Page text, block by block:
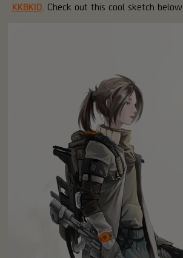
KKBKID . Check out this cool sketch below.